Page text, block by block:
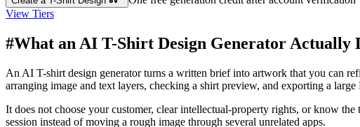
MerchBanao
ShowcaseBlogsPricing